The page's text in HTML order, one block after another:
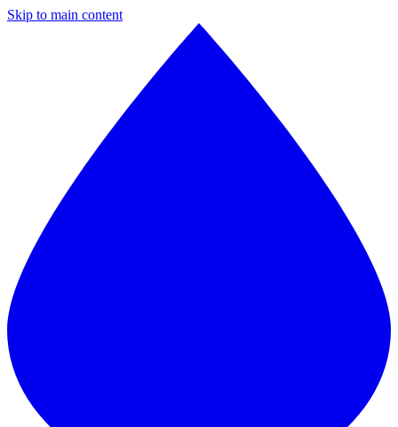
Skip to main content